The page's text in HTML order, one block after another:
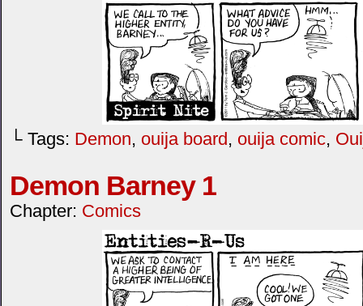
└ Tags: Demon, ouija board, ouija comic,
Demon Barney 1
Chapter: Comics